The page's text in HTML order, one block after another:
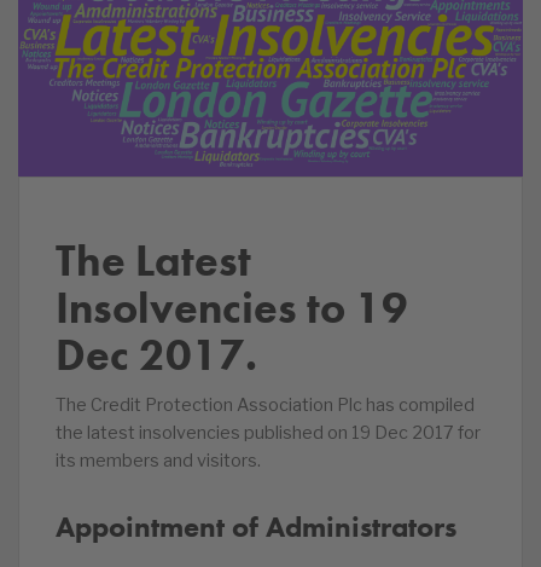
The Latest
Insolvencies to 19
Dec 2017.
The Credit Protection Association Plc has compiled
the latest insolvencies published on 19 Dec 2017 for
its members and visitors.
Appointment of Administrators